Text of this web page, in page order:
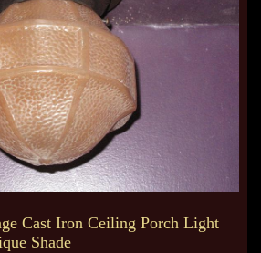
Cast Iron Ceiling Porch Light
Shade